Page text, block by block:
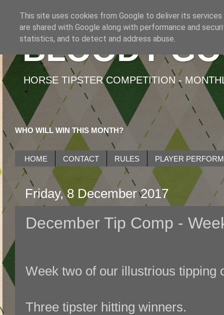
BLOODY
HORSE TIPSTER COMPETITION -
WHO WILL WIN THIS MONTH?
HOME CONTACT RULES PLAYER
Friday, 8 December 2017
December Tip Comp -
Week two of our illustrious tipping
Three tipster hitting winners.
This site uses cookies from Google to deliver its
are shared with Google along with performance and
statistics, and to detect and address abuse.